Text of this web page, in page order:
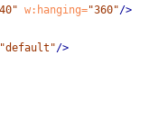
w:hanging="360"/>
"default"/>